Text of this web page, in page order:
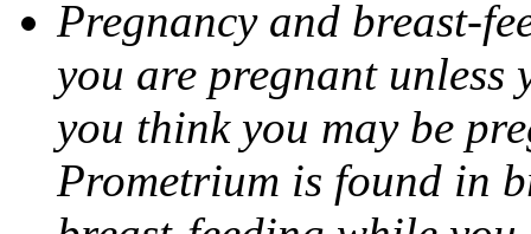
Pregnancy and breast-
you are pregnant
you think you may be
Prometrium is found in